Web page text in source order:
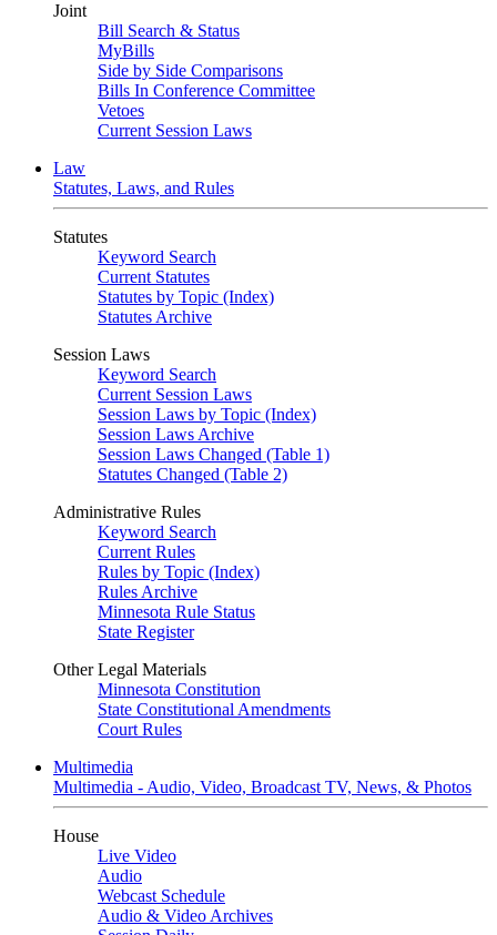
Joint
Bill Search & Status
MyBills
Side by Side Comparisons
Bills In Conference Committee
Vetoes
Current Session Laws
Law
Statutes, Laws, and Rules
Statutes
Keyword Search
Current Statutes
Statutes by Topic (Index)
Statutes Archive
Session Laws
Keyword Search
Current Session Laws
Session Laws by Topic (Index)
Session Laws Archive
Session Laws Changed (Table 1)
Statutes Changed (Table 2)
Administrative Rules
Keyword Search
Current Rules
Rules by Topic (Index)
Rules Archive
Minnesota Rule Status
State Register
Other Legal Materials
Minnesota Constitution
State Constitutional Amendments
Court Rules
Multimedia
Multimedia - Audio, Video, Broadcast TV, News, & Photos
House
Live Video
Audio
Webcast Schedule
Audio & Video Archives